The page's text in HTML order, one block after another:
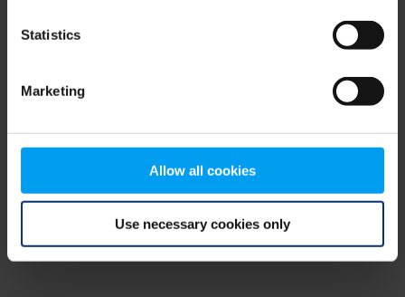
Statistics
Marketing
Allow all cookies
Use necessary cookies only